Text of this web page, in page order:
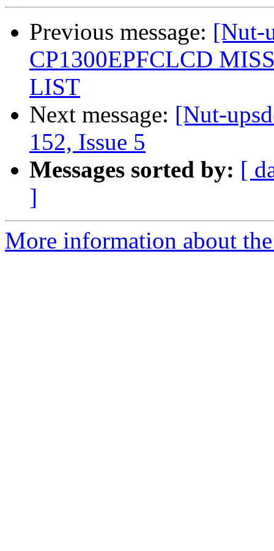
Previous message: [Nut-
CP1300EPFCLCD
LIST
Next message: [Nut-
152, Issue 5
Messages sorted by: [
]
More information about